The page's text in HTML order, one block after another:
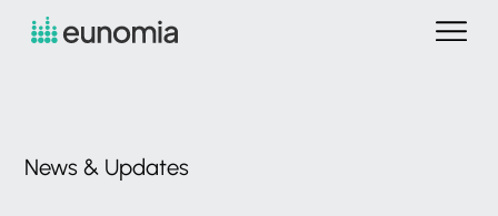
News & Updates